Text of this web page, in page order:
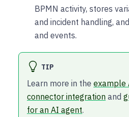
BPMN activity, stores
and incident handling,
and events.
TIP
Learn more in the example
connector integration and
for an AI agent.